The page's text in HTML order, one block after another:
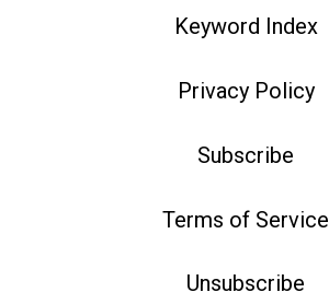
Keyword Index
Privacy Policy
Subscribe
Terms of Service
Unsubscribe